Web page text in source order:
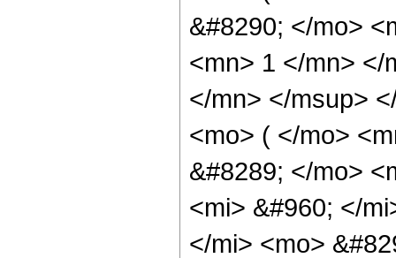
&#8290; </mo>
<mn> 1 </mn> </
</mn> </msup>
<mo> ( </mo>
&#8289; </mo>
<mi> &#960; </
</mi> <mo>